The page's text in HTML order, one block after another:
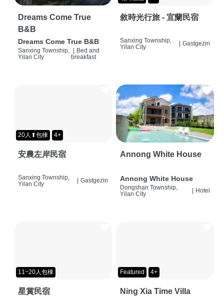
Dreams Come True
B&B
Dreams Come True B&B
Sanxing Township,
Yilan City
| Bed and
breakfast
敘時光行旅 - 宜蘭民宿
Sanxing Township,
Yilan City
Gastgezin
20人⬆包棟 4+
安農左岸民宿
Sanxing Township,
Yilan City
Gastgezin
Annong White House
Annong White House
Dongshan Township,
Yilan City
Hotel
11~20人包棟
星賞民宿
Featured 4+
Ning Xia Time Villa